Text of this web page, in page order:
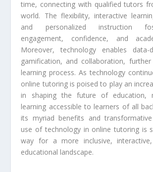
time, connecting with qualified tutors
world. The flexibility, interactive
and personalized instruction
engagement, confidence, and
Moreover, technology enables data-
gamification, and collaboration,
learning process. As technology
online tutoring is poised to play an
in shaping the future of education,
learning accessible to learners of all
its myriad benefits and
use of technology in online tutoring is
way for a more inclusive,
educational landscape.